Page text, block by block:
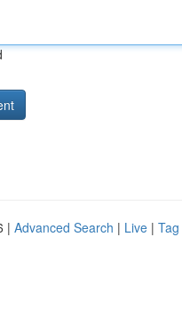
| Advanced Search | Live |